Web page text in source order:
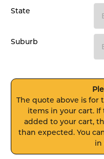
State
Suburb
The quote above is
items in your cart.
added to your cart,
than expected. You
in